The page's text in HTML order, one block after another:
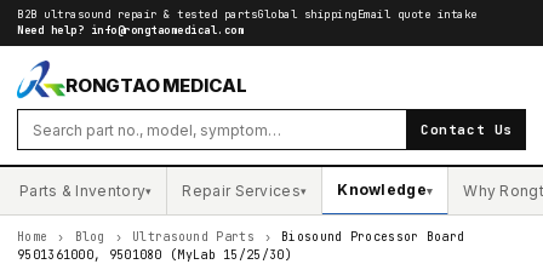
B2B ultrasound repair & tested partsGlobal shippingEmail quote intake
Need help? info@rongtaomedical.com
RONGTAO MEDICAL
Contact Us
Parts & Inventory▾ Repair Services▾ Knowledge▾ Why
Home › Blog › Ultrasound Parts ›
Biosound Processor Board
9501361000, 9501080 (MyLab 15/25/30)